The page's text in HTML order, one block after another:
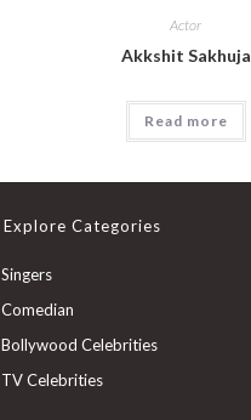
Actor
Akkshit Sakhuja
Read more
Explore Categories
Singers
Comedian
Bollywood Celebrities
TV Celebrities